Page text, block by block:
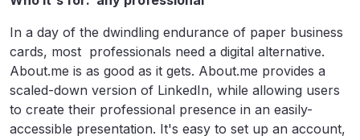
In a day of the dwindling endurance of paper business
cards, most professionals need a digital alternative.
About.me is as good as it gets. About.me provides a
scaled-down version of LinkedIn, while allowing users
to create their professional presence in an easily-
accessible presentation. It's easy to set up an account,